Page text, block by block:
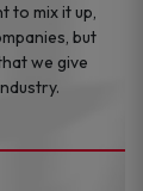
to mix it up,
but
we give